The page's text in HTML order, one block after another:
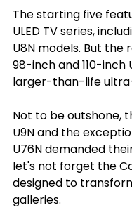
The starting five
ULED TV series,
U8N models. But
98-inch and 110-inch
larger-than-life
Not to be outshone,
U9N and the
U76N demanded
let's not forget the
designed to
galleries.